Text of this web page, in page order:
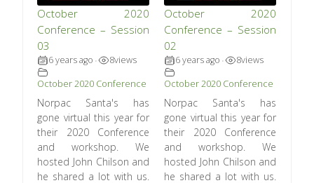
October 2020
Conference – Session
03
6 years ago • 8views
October 2020 Conference
Norpac Santa's has
gone virtual this year for
their 2020 Conference
and workshop. We
hosted John Chilson and
he shared a lot with us.
October 2020
Conference – Session
02
6 years ago • 8views
October 2020 Conference
Norpac Santa's has
gone virtual this year for
their 2020 Conference
and workshop. We
hosted John Chilson and
he shared a lot with us.